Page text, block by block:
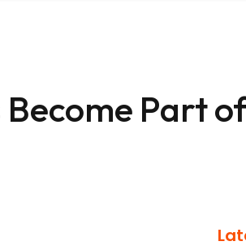
Part